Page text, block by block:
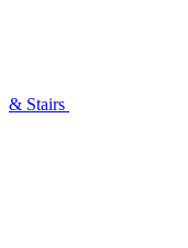
& Stairs